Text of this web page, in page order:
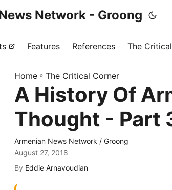
Network - Groong
Features References The
Home » The Critical Corner
A History Of
Thought - Part
Armenian News Network / Groong
August 27, 2018
By Eddie Arnavoudian